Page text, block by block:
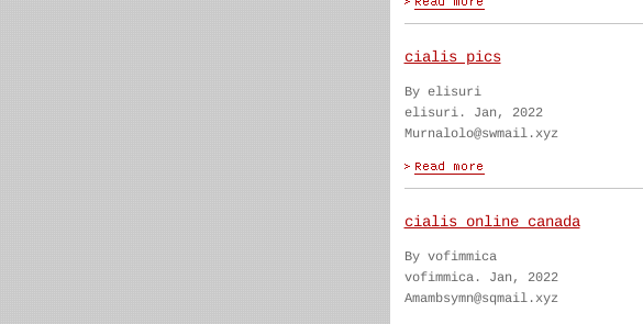
cialis pics
By elisuri
elisuri. Jan, 2022
Murnalolo@swmail.xyz
cialis online canada
By vofimmica
vofimmica. Jan, 2022
Amambsymn@sqmail.xyz